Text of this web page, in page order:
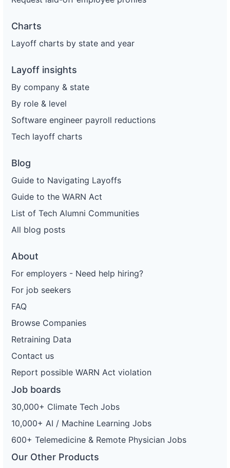
Charts
Layoff charts by state and year
Layoff insights
By company & state
By role & level
Software engineer payroll reductions
Tech layoff charts
Blog
Guide to Navigating Layoffs
Guide to the WARN Act
List of Tech Alumni Communities
All blog posts
About
For employers - Need help hiring?
For job seekers
FAQ
Browse Companies
Retraining Data
Contact us
Report possible WARN Act violation
Job boards
30,000+ Climate Tech Jobs
10,000+ AI / Machine Learning Jobs
600+ Telemedicine & Remote Physician Jobs
Our Other Products